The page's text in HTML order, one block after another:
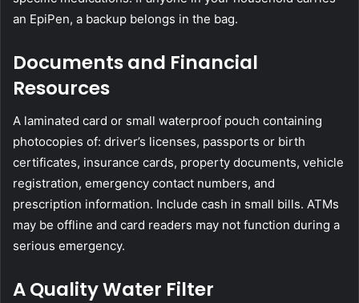
an EpiPen, a backup belongs in the bag.
Documents and Financial
Resources
A laminated card or small waterproof pouch containing
photocopies of: driver’s licenses, passports or birth
certificates, insurance cards, property documents, vehicle
registration, emergency contact numbers, and
prescription information. Include cash in small bills. ATMs
may be offline and card readers may not function during a
serious emergency.
A Quality Water Filter